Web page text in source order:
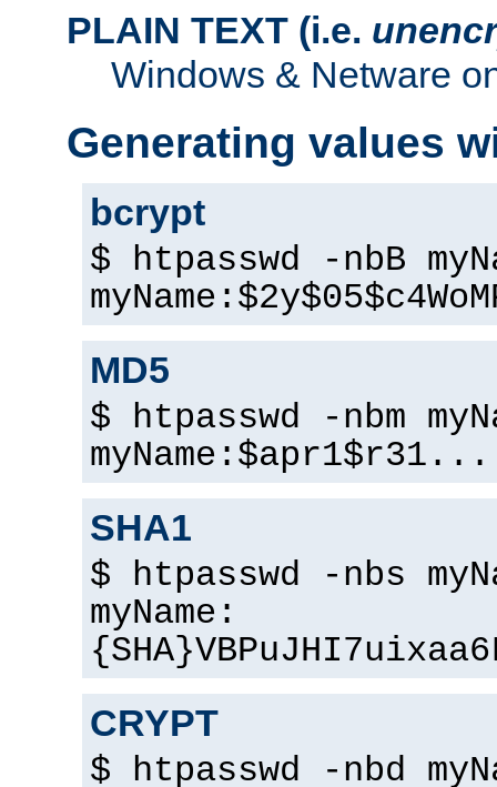
PLAIN TEXT (i.e.
Windows & Netware
Generating values
bcrypt
$ htpasswd -nbB
MD5
$ htpasswd -nbm
SHA1
$ htpasswd -nbs
myName:
CRYPT
$ htpasswd -nbd